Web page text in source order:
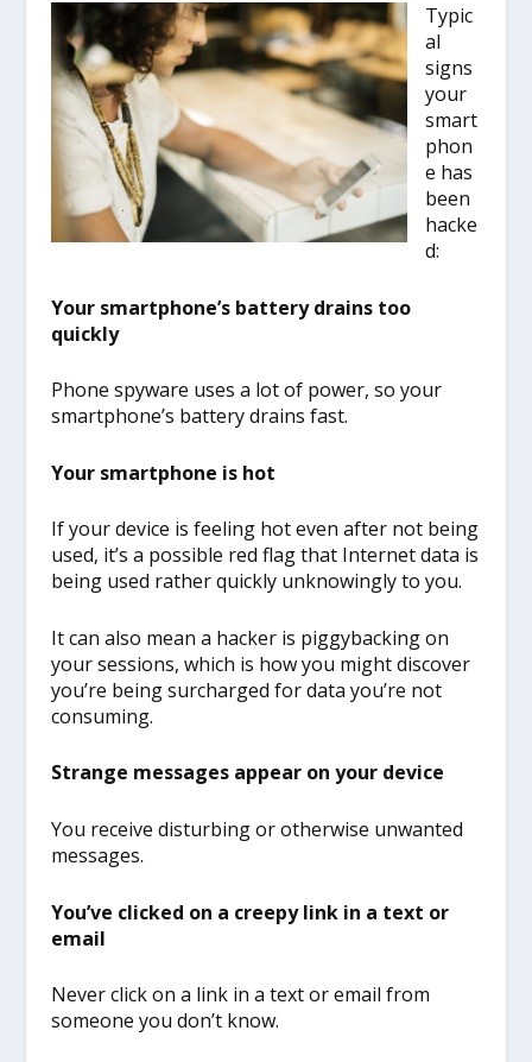
Typic
al
signs
your
smart
phon
e has
been
hacke
d:
Your smartphone’s battery drains too
quickly
Phone spyware uses a lot of power, so your
smartphone’s battery drains fast.
Your smartphone is hot
If your device is feeling hot even after not being
used, it’s a possible red flag that Internet data is
being used rather quickly unknowingly to you.
It can also mean a hacker is piggybacking on
your sessions, which is how you might discover
you’re being surcharged for data you’re not
consuming.
Strange messages appear on your device
You receive disturbing or otherwise unwanted
messages.
You’ve clicked on a creepy link in a text or
email
Never click on a link in a text or email from
someone you don’t know.